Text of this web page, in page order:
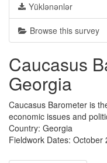
Yüklənənlər
Browse this survey
Caucasus
Georgia
Caucasus Barometer is
economic issues and
Country: Georgia
Fieldwork Dates: